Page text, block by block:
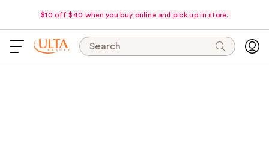
$10 off $40 when you buy online and pick up in store.
Search